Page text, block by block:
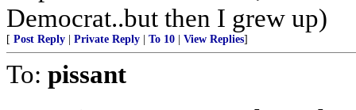
Democrat..but then I grew up)
[ Post Reply Private Reply To 10 View Replies]
To: pissant